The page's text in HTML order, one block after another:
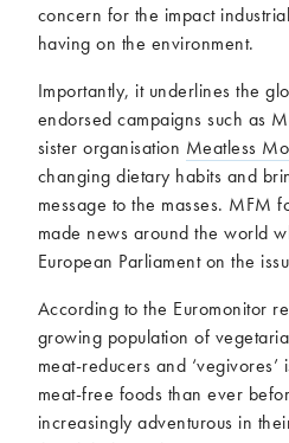
2018
2016
2014
2012
2010
concern for the impact
having on the environment.
Importantly, it underlines the
endorsed campaigns such as
sister organisation Meatless
changing dietary habits and
message to the masses. MFM
made news around the world
European Parliament on the
According to the Euromonitor
growing population of
meat-reducers and ‘vegivores’
meat-free foods than ever
increasingly adventurous in